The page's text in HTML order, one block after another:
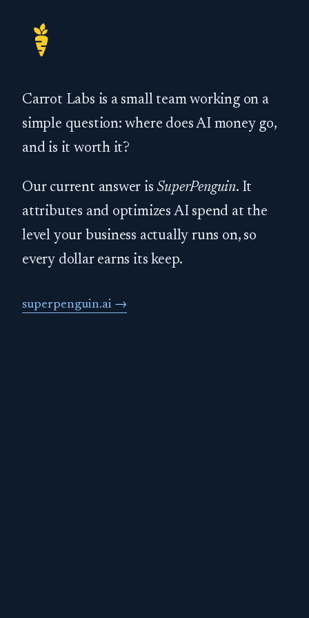
Carrot Labs is a small team working on a
simple question: where does AI money go,
and is it worth it?
Our current answer is SuperPenguin. It
attributes and optimizes AI spend at the
level your business actually runs on, so
every dollar earns its keep.
superpenguin.ai →